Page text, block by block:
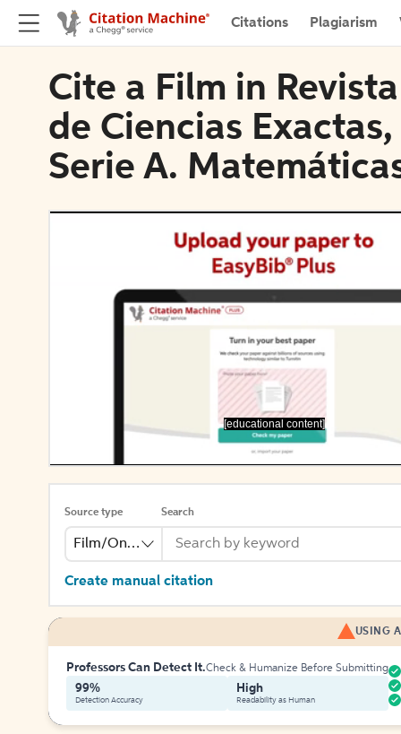
Citations Plagiarism
Cite a Film in
de Ciencias
Serie A.
[educational content]
Source type
Film/Online Video
Search
Create manual citation
USING
Professors Can Detect It.Check & Humanize Before Submitting
99%
Detection Accuracy
High
Readability as Human